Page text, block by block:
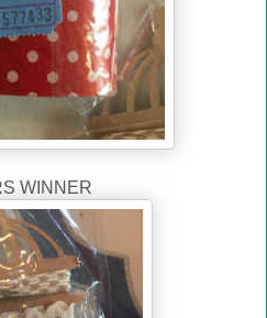
WINNER